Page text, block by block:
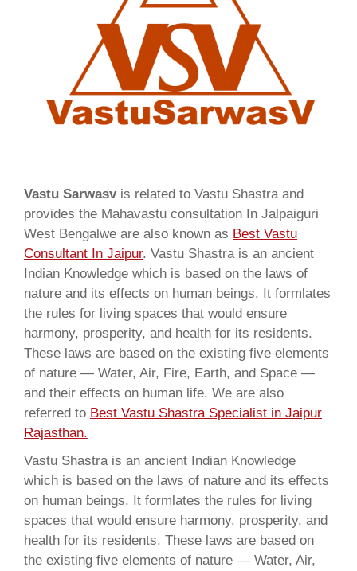
Vastu Sarwasvis related to Vastu Shastra and
provides the Mahavastu consultation In Jalpaiguri
West Bengalwe are also known as Best Vastu
Consultant In Jaipur. Vastu Shastra is an ancient
Indian Knowledge which is based on the laws of
nature and its effects on human beings. It formlates
the rules for living spaces that would ensure
harmony, prosperity, and health for its residents.
These laws are based on the existing five elements
of nature — Water, Air, Fire, Earth, and Space —
and their effects on human life. We are also
referred to Best Vastu Shastra Specialist in Jaipur
Rajasthan.
Vastu Shastra is an ancient Indian Knowledge
which is based on the laws of nature and its effects
on human beings. It formlates the rules for living
spaces that would ensure harmony, prosperity, and
health for its residents. These laws are based on
the existing five elements of nature — Water, Air,